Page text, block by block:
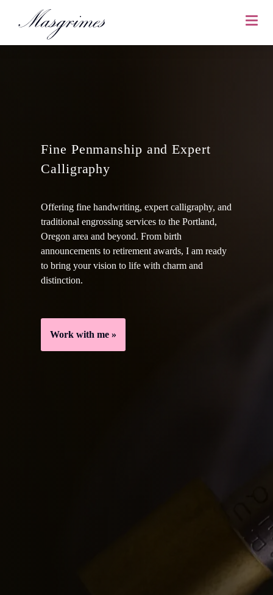
Fine Penmanship and Expert
Calligraphy
Offering fine handwriting, expert calligraphy, and
traditional engrossing services to the Portland,
Oregon area and beyond. From birth
announcements to retirement awards, I am ready
to bring your vision to life with charm and
distinction.
Work with me »